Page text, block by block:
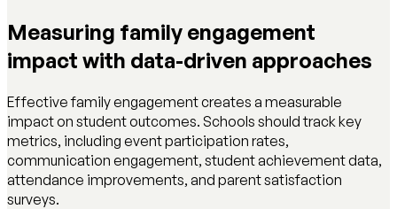
Measuring family engagement
impact with data-driven approaches
Effective family engagement creates a measurable
impact on student outcomes. Schools should track key
metrics, including event participation rates,
communication engagement, student achievement data,
attendance improvements, and parent satisfaction
surveys.